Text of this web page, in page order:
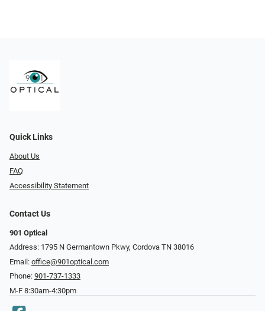
Quick Links
About Us
FAQ
Accessibility Statement
Contact Us
901 Optical
Address: 1795 N Germantown Pkwy, Cordova TN 38016
Email: office@901optical.com
Phone: 901-737-1333
M-F 8:30am-4:30pm